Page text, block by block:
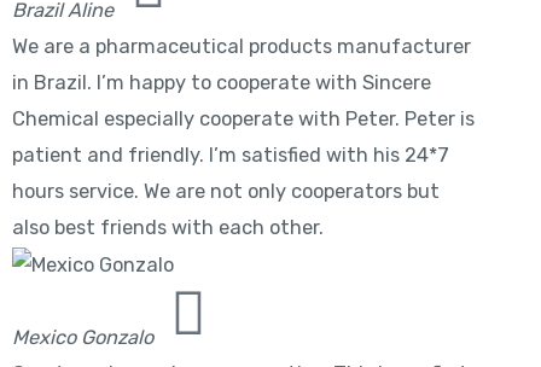
Brazil Aline
We are a pharmaceutical products manufacturer
in Brazil. I’m happy to cooperate with Sincere
Chemical especially cooperate with Peter. Peter is
patient and friendly. I’m satisfied with his 24*7
hours service. We are not only cooperators but
also best friends with each other.
Mexico Gonzalo